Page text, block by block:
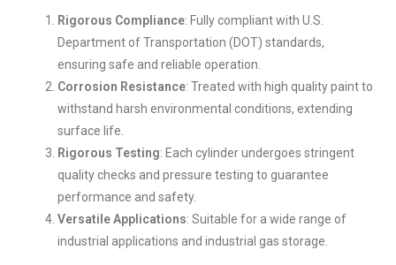
Rigorous Compliance: Fully compliant with U.S.
Department of Transportation (DOT) standards,
ensuring safe and reliable operation.
Corrosion Resistance: Treated with high quality paint to
withstand harsh environmental conditions, extending
surface life.
Rigorous Testing: Each cylinder undergoes stringent
quality checks and pressure testing to guarantee
performance and safety.
Versatile Applications: Suitable for a wide range of
industrial applications and industrial gas storage.